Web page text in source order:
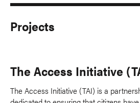
Projects
The Access Initiative
The Access Initiative (TAI) is a